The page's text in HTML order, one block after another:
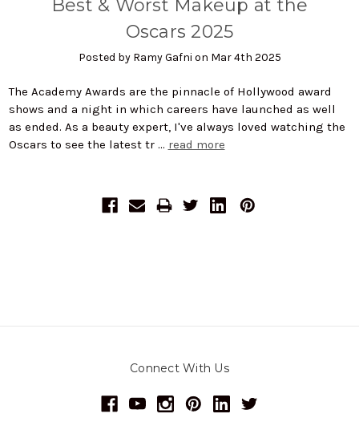
Best & Worst Makeup at the
Oscars 2025
Posted by Ramy Gafni on Mar 4th 2025
The Academy Awards are the pinnacle of Hollywood award
shows and a night in which careers have launched as well
as ended. As a beauty expert, I've always loved watching the
Oscars to see the latest tr … read more
Connect With Us